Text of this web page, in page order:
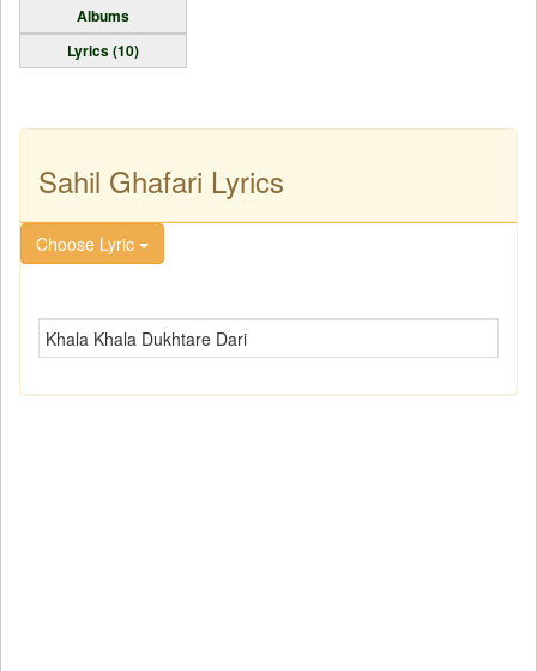
Albums
Lyrics (10)
Sahil Ghafari Lyrics
Choose Lyric
Khala Khala Dukhtare Dari